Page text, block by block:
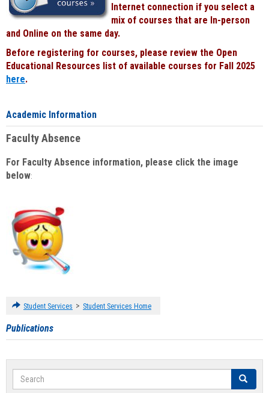
Internet connection if you select a
mix of courses that are In-person
and Online on the same day.
Before registering for courses, please review the Open
Educational Resources list of available courses for Fall 2025
here.
Academic Information
Faculty Absence
For Faculty Absence information, please click the image
below:
Student Services > Student Services Home
Publications
Search Search